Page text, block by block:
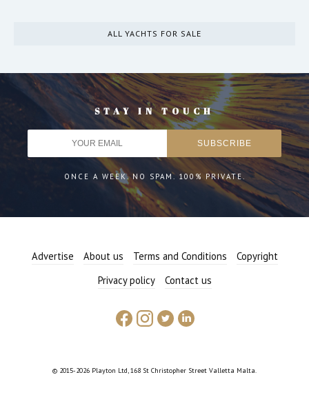
ALL YACHTS FOR SALE
STAY IN TOUCH
ONCE A WEEK. NO SPAM. 100% PRIVATE.
Advertise About us Terms and Conditions
Copyright
Privacy policy
Contact us
© 2015-2026 Playton Ltd, 168 St Christopher Street Valletta Malta.